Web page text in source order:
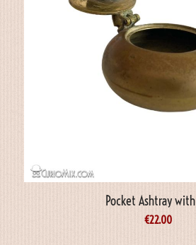
Pocket Ashtray
€22.00